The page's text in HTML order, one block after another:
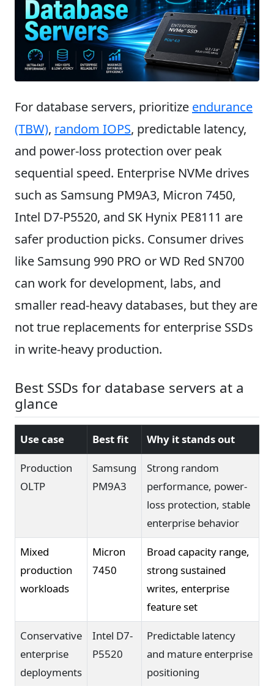
For database servers, prioritize endurance
(TBW), random IOPS, predictable latency,
and power-loss protection over peak
sequential speed. Enterprise NVMe drives
such as Samsung PM9A3, Micron 7450,
Intel D7-P5520, and SK Hynix PE8111 are
safer production picks. Consumer drives
like Samsung 990 PRO or WD Red SN700
can work for development, labs, and
smaller read-heavy databases, but they are
not true replacements for enterprise SSDs
in write-heavy production.
Best SSDs for database servers at a
glance
Use case Best fit Why it stands out
Production
OLTP
Samsung
PM9A3
Strong random
performance, power-
loss protection, stable
enterprise behavior
Mixed
production
workloads
Micron
7450
Broad capacity range,
strong sustained
writes, enterprise
feature set
Conservative
enterprise
deployments
Intel D7-
P5520
Predictable latency
and mature enterprise
positioning